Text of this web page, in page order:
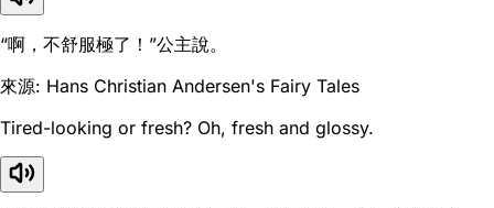
“啊，不舒服極了！”公主說。
來源: Hans Christian Andersen's Fairy Tales
Tired-looking or fresh? Oh, fresh and glossy.